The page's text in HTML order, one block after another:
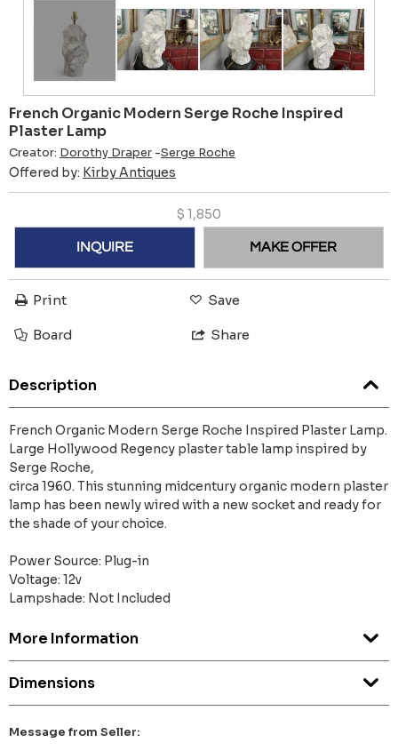
French Organic Modern Serge Roche Inspired
Plaster Lamp
Creator: Dorothy Draper -Serge Roche
Offered by: Kirby Antiques
$ 1,850
INQUIRE MAKE OFFER
Print Save
Board Share
Description
French Organic Modern Serge Roche Inspired Plaster Lamp.
Large Hollywood Regency plaster table lamp inspired by
Serge Roche,
circa 1960. This stunning midcentury organic modern plaster
lamp has been newly wired with a new socket and ready for
the shade of your choice.
Power Source: Plug-in
Voltage: 12v
Lampshade: Not Included
More Information
Dimensions
Message from Seller: